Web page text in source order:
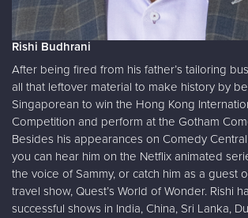
Rishi Budhrani
After being fired from his father’s tailoring
all that leftover material to make history by
Singaporean to win the Hong Kong
Competition and perform at the Gotham
Besides his appearances on Comedy
you can hear him on the Netflix animated
the voice of Sammy, or catch him as a guest
travel show, Quest’s World of Wonder. Rishi
successful shows in India, China, Sri Lanka,